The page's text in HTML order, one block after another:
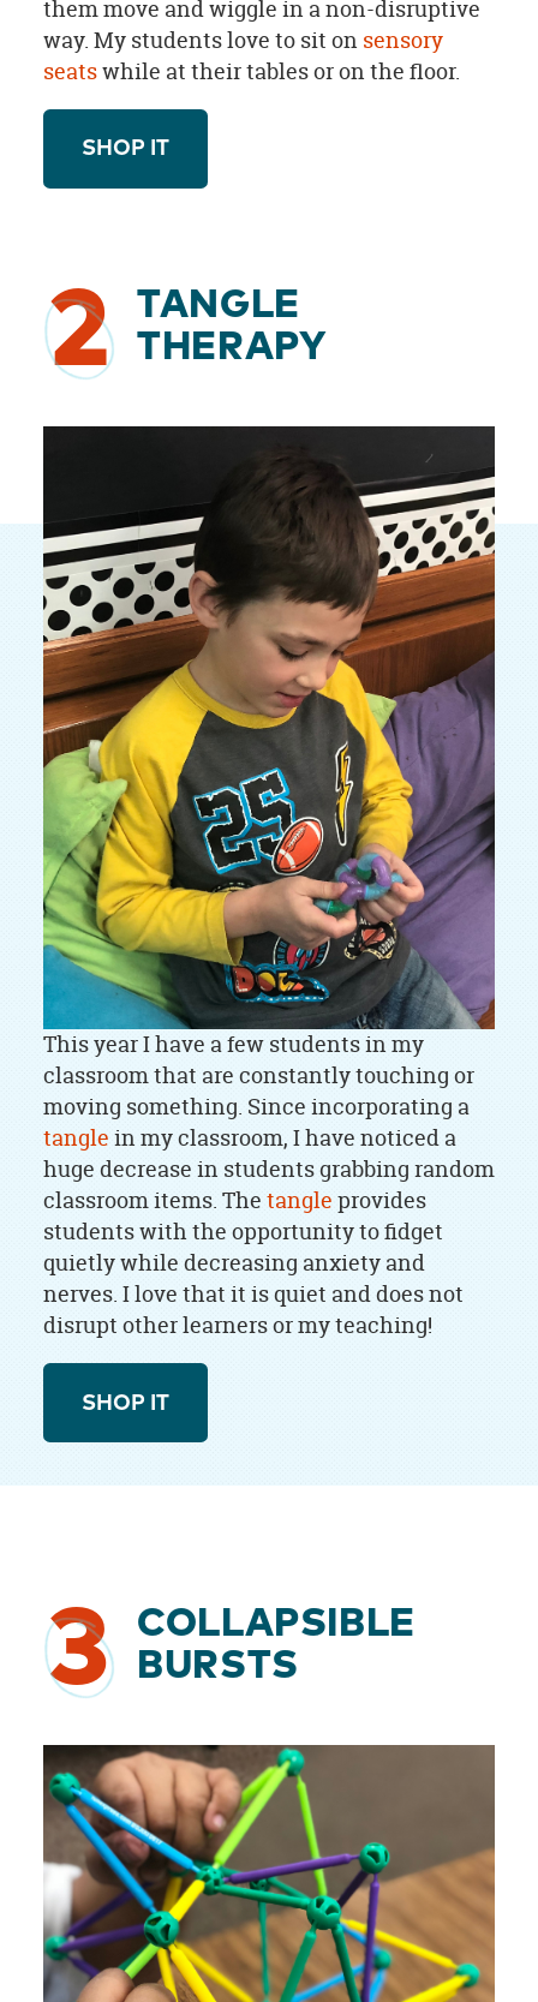
them move and wiggle in a non-disruptive
way. My students love to sit on sensory
seatswhile at their tables or on the floor.
SHOP IT
2
TANGLE
THERAPY
This year I have a few students in my
classroom that are constantly touching or
moving something. Since incorporating a
tangle in my classroom, I have noticed a
huge decrease in students grabbing random
classroom items. The tangle provides
students with the opportunity to fidget
quietly while decreasing anxiety and
nerves. I love that it is quiet and does not
disrupt other learners or my teaching!
SHOP IT
3
COLLAPSIBLE
BURSTS